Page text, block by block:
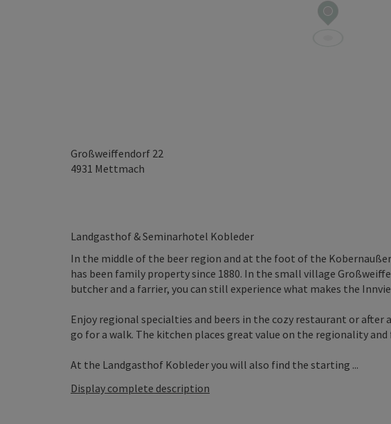
Großweiffendorf 22
4931 Mettmach
Landgasthof & Seminarhotel Kobleder
In the middle of the beer region and at the foot of the
has been family property since 1880. In the small village
butcher and a farrier, you can still experience what makes the
Enjoy regional specialties and beers in the cozy restaurant or after
go for a walk. The kitchen places great value on the regionality
At the Landgasthof Kobleder you will also find the starting ...
Display complete description